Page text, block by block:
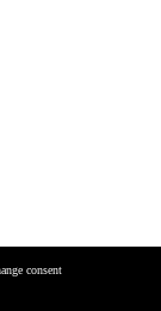
consent